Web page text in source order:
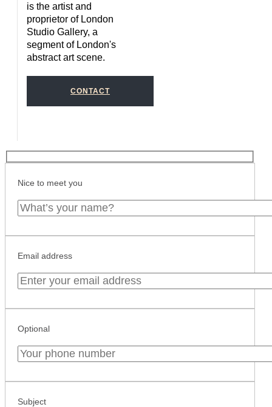
is the artist and
proprietor of London
Studio Gallery, a
segment of London's
abstract art scene.
CONTACT
Nice to meet you
Email address
Optional
Subject